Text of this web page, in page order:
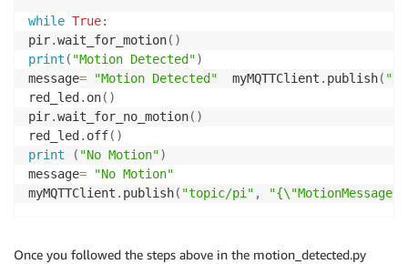
while True:
pir.wait_for_motion( )
print ( "Motion Detected")
message= "Motion Detected"
  myMQTTClient
. publish(
red_led . on( )
pir.wait_for_no_motion( )
red_led . off( )
print
( "No Motion")
message=
"No Motion"
myMQTTClient . publish( "topic/pi" ,
Once you followed the steps above in the motion_detected.py